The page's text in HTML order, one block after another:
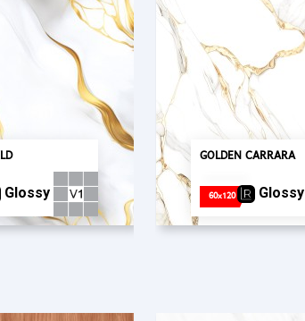
Glossy
GOLDEN CARRARA
60x120 Glossy